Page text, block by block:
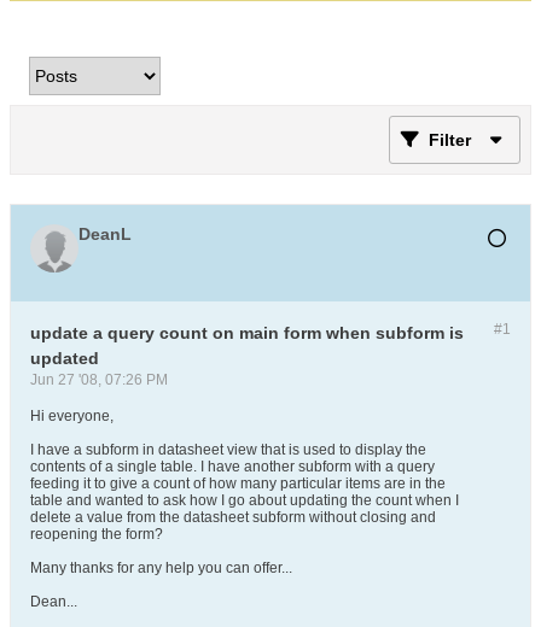
Filter
DeanL
#1
update a query count on main form when subform is
updated
Jun 27 '08, 07:26 PM
Hi everyone,
I have a subform in datasheet view that is used to display the
contents of a single table. I have another subform with a query
feeding it to give a count of how many particular items are in the
table and wanted to ask how I go about updating the count when I
delete a value from the datasheet subform without closing and
reopening the form?
Many thanks for any help you can offer...
Dean...